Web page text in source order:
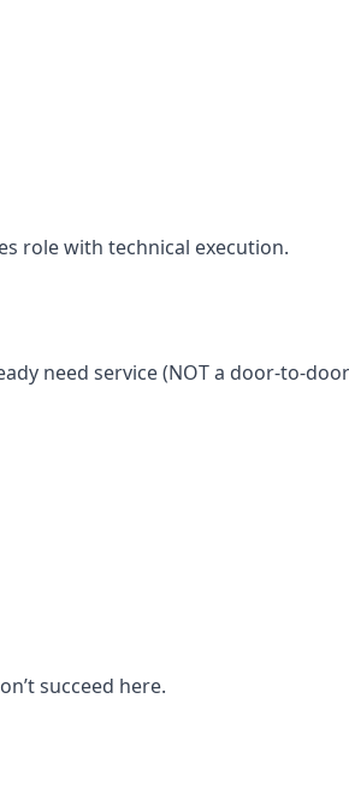
role with technical execution.
need service (NOT a door-to-
succeed here.